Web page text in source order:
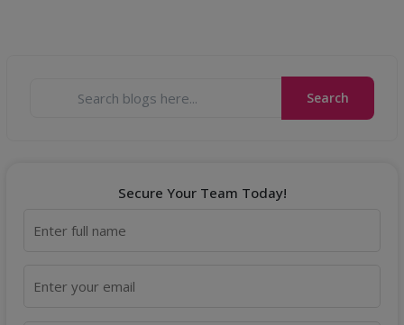
Search
Secure Your Team Today!